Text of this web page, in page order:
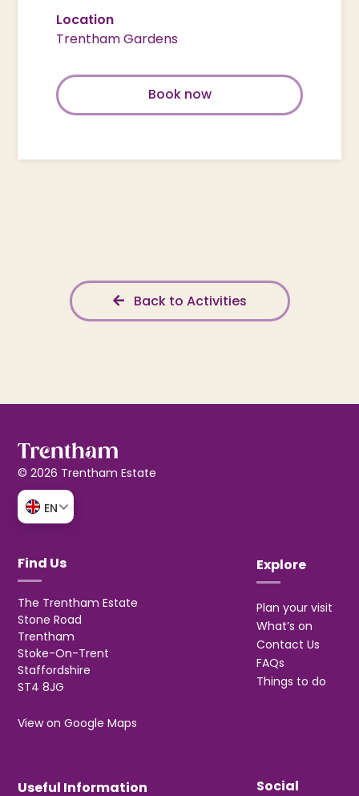
Location
Trentham Gardens
Book now
Back to Activities
© 2026 Trentham Estate
EN
Find Us
The Trentham Estate
Stone Road
Trentham
Stoke-On-Trent
Staffordshire
ST4 8JG
View on Google Maps
Explore
Plan your visit
What’s on
Contact Us
FAQs
Things to do
Useful Information Social